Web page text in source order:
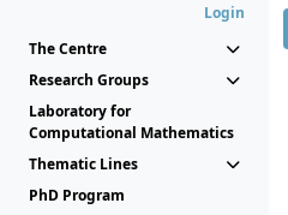
Login
The Centre
Research Groups
Laboratory for
Computational Mathematics
Thematic Lines
PhD Program